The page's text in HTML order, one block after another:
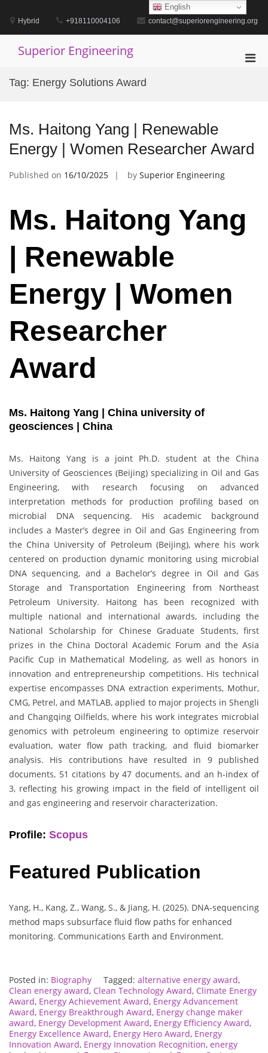
contentHybrid +918110004106 contact@superiorengineering.org
Superior Engineering
Tag: Energy Solutions Award
Ms. Haitong Yang | Renewable
Energy | Women Researcher Award
Published on 16/10/2025 by Superior Engineering
Ms. Haitong Yang
| Renewable
Energy | Women
Researcher
Award
Ms. Haitong Yang | China university of
geosciences | China
Ms. Haitong Yang is a joint Ph.D. student at the China
University of Geosciences (Beijing) specializing in Oil and Gas
Engineering, with research focusing on advanced
interpretation methods for production profiling based on
microbial DNA sequencing. His academic background
includes a Master’s degree in Oil and Gas Engineering from
the China University of Petroleum (Beijing), where his work
centered on production dynamic monitoring using microbial
DNA sequencing, and a Bachelor’s degree in Oil and Gas
Storage and Transportation Engineering from Northeast
Petroleum University. Haitong has been recognized with
multiple national and international awards, including the
National Scholarship for Chinese Graduate Students, first
prizes in the China Doctoral Academic Forum and the Asia
Pacific Cup in Mathematical Modeling, as well as honors in
innovation and entrepreneurship competitions. His technical
expertise encompasses DNA extraction experiments, Mothur,
CMG, Petrel, and MATLAB, applied to major projects in Shengli
and Changqing Oilfields, where his work integrates microbial
genomics with petroleum engineering to optimize reservoir
evaluation, water flow path tracking, and fluid biomarker
analysis. His contributions have resulted in 9 published
documents, 51 citations by 47 documents, and an h-index of
3, reflecting his growing impact in the field of intelligent oil
and gas engineering and reservoir characterization.
Profile: Scopus
Featured Publication
Yang, H., Kang, Z., Wang, S., & Jiang, H. (2025). DNA-sequencing
method maps subsurface fluid flow paths for enhanced
monitoring. Communications Earth and Environment.
Posted in: Biography Tagged: alternative energy award,
Clean energy award, Clean Technology Award, Climate Energy
Award, Energy Achievement Award, Energy Advancement
Award, Energy Breakthrough Award, Energy change maker
award, Energy Development Award, Energy Efficiency Award,
Energy Excellence Award, Energy Hero Award, Energy
Innovation Award, Energy Innovation Recognition, energy
English